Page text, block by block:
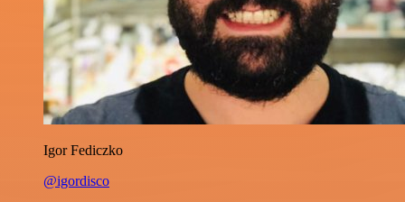
Igor Fediczko
@igordisco